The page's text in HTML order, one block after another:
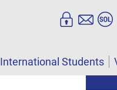
International Students